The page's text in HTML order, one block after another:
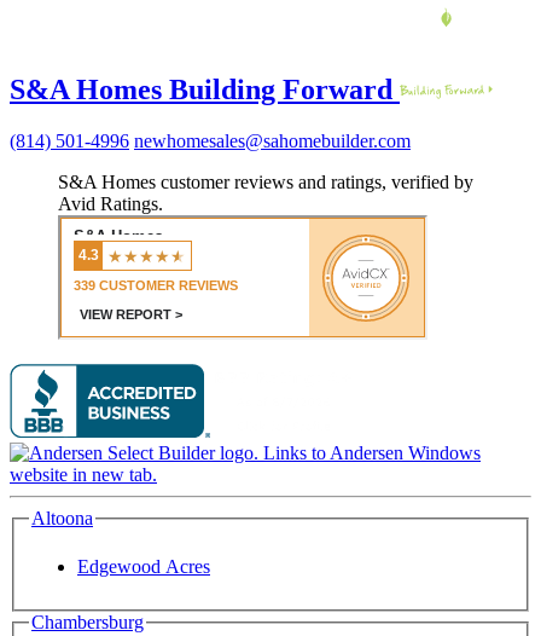
S&A Homes Building Forward
(814) 501-4996 newhomesales@sahomebuilder.com
S&A Homes customer reviews and ratings, verified by
Avid Ratings.
Altoona
Edgewood Acres
Chambersburg